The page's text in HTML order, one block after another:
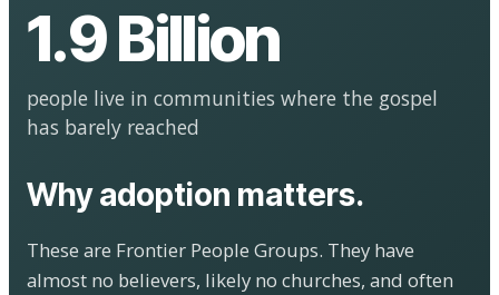
1.9 Billion
people live in communities where the gospel
has barely reached
Why adoption matters.
These are Frontier People Groups. They have
almost no believers, likely no churches, and often